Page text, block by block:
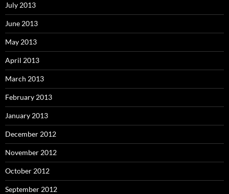
July 2013
June 2013
May 2013
April 2013
March 2013
February 2013
January 2013
December 2012
November 2012
October 2012
September 2012